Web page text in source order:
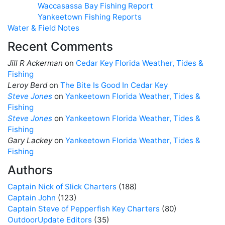
Waccasassa Bay Fishing Report
Yankeetown Fishing Reports
Water & Field Notes
Recent Comments
Jill R Ackerman on Cedar Key Florida Weather, Tides &
Fishing
Leroy Berdon The Bite Is Good In Cedar Key
Steve Jones on Yankeetown Florida Weather, Tides &
Fishing
Steve Jones on Yankeetown Florida Weather, Tides &
Fishing
Gary Lackeyon Yankeetown Florida Weather, Tides &
Fishing
Authors
Captain Nick of Slick Charters (188)
Captain John (123)
Captain Steve of Pepperfish Key Charters (80)
OutdoorUpdate Editors (35)